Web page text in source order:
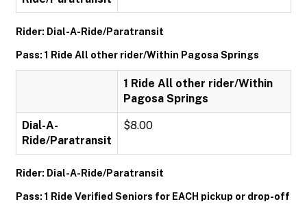
Rider: Dial-A-Ride/Paratransit
Pass: 1 Ride All other rider/Within Pagosa Springs
1 Ride All other rider/Within
Pagosa Springs
Dial-A-
Ride/Paratransit
$8.00
Rider: Dial-A-Ride/Paratransit
Pass: 1 Ride Verified Seniors for EACH pickup or drop-off